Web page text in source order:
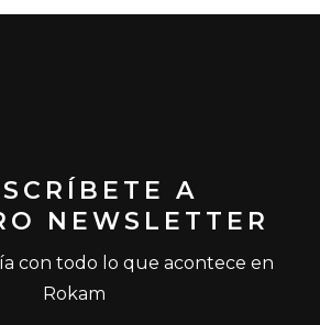
A
NEWSLETTER
con todo lo que acontece en
Rokam